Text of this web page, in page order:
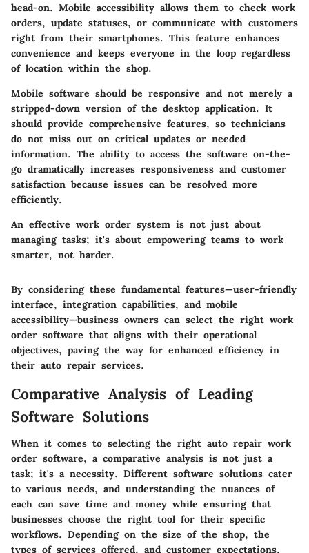
head-on. Mobile accessibility allows them to check work
orders, update statuses, or communicate with customers
right from their smartphones. This feature enhances
convenience and keeps everyone in the loop regardless
of location within the shop.
Mobile software should be responsive and not merely a
stripped-down version of the desktop application. It
should provide comprehensive features, so technicians
do not miss out on critical updates or needed
information. The ability to access the software on-the-
go dramatically increases responsiveness and customer
satisfaction because issues can be resolved more
efficiently.
An effective work order system is not just about
managing tasks; it's about empowering teams to work
smarter, not harder.
By considering these fundamental features—user-friendly
interface, integration capabilities, and mobile
accessibility—business owners can select the right work
order software that aligns with their operational
objectives, paving the way for enhanced efficiency in
their auto repair services.
Comparative Analysis of Leading
Software Solutions
When it comes to selecting the right auto repair work
order software, a comparative analysis is not just a
task; it's a necessity. Different software solutions cater
to various needs, and understanding the nuances of
each can save time and money while ensuring that
businesses choose the right tool for their specific
workflows. Depending on the size of the shop, the
types of services offered, and customer expectations,